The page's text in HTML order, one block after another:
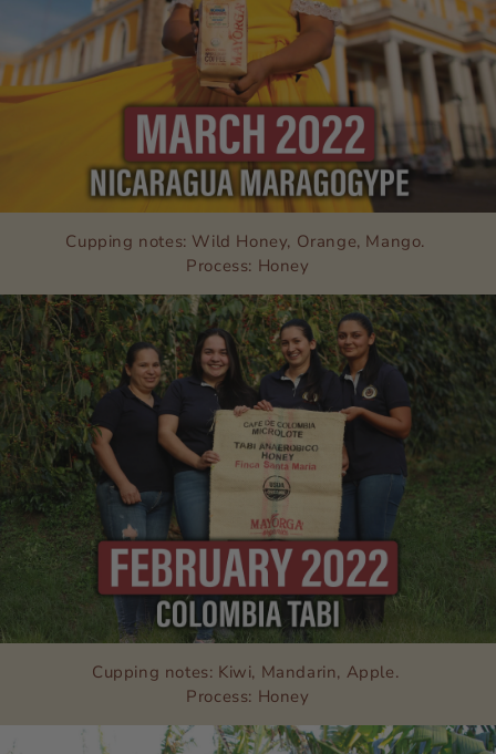
Cupping notes: Wild Honey, Orange, Mango.
Process: Honey
Cupping notes: Kiwi, Mandarin, Apple.
Process: Honey